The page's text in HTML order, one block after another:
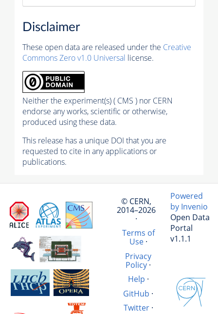
Disclaimer
These open data are released under the Creative
Commons Zero v1.0 Universal license.
Neither the experiment(s) ( CMS ) nor CERN
endorse any works, scientific or otherwise,
produced using these data.
This release has a unique DOI that you are
requested to cite in any applications or
publications.
© CERN,
2014–2026
·
Terms of
Use·
Privacy
Policy ·
Help ·
GitHub ·
Twitter·
Powered
by Invenio
Open Data
Portal
v1.1.1